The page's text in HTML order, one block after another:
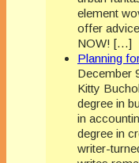
element
offer
NOW! […]
Planning
December
Kitty
degree in
in
degree in
writer-